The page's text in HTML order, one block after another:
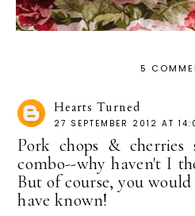
5
Hearts Turned
27 SEPTEMBER 2012 AT
Pork chops & cherries
combo--why haven't I
But of course, you
have known!